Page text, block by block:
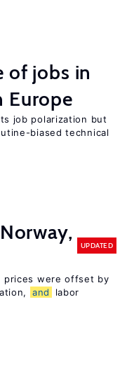
of jobs in
Europe
job polarization but
biased technical
UPDATED
prices were offset by
and
labor